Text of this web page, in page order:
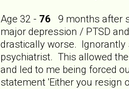
Age 32 - 76 9 months after
major depression / PTSD
drastically worse. Ignorantly
psychiatrist. This allowed
and led to me being forced
statement 'Either you resign